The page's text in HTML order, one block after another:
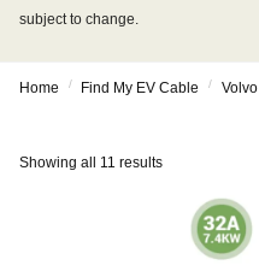
subject to change.
Home / Find My EV Cable /
Showing all 11 results